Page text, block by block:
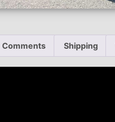
Comments Shipping